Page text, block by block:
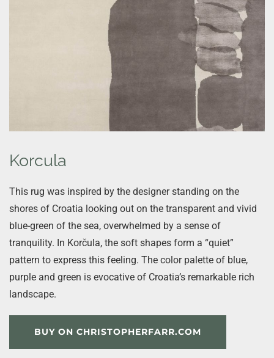
Korcula
This rug was inspired by the designer standing on the
shores of Croatia looking out on the transparent and vivid
blue-green of the sea, overwhelmed by a sense of
tranquility. In Korčula, the soft shapes form a “quiet”
pattern to express this feeling. The color palette of blue,
purple and green is evocative of Croatia’s remarkable rich
landscape.
BUY ON CHRISTOPHERFARR.COM